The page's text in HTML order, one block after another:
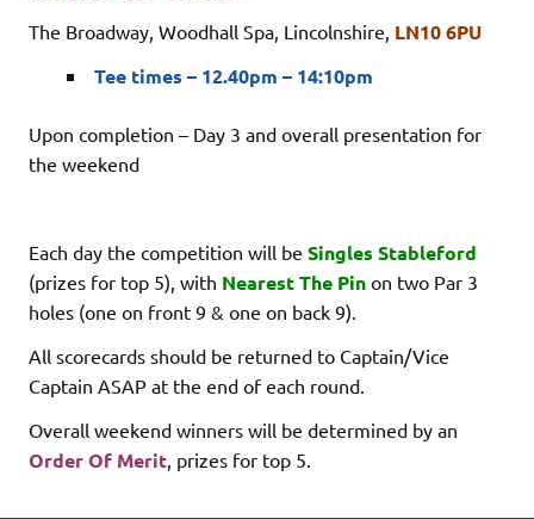
The Broadway, Woodhall Spa, Lincolnshire, LN10 6PU
Tee times – 12.40pm – 14:10pm
Upon completion – Day 3 and overall presentation for
the weekend
Each day the competition will be Singles Stableford
(prizes for top 5), with Nearest The Pin on two Par 3
holes (one on front 9 & one on back 9).
All scorecards should be returned to Captain/Vice
Captain ASAP at the end of each round.
Overall weekend winners will be determined by an
Order Of Merit, prizes for top 5.